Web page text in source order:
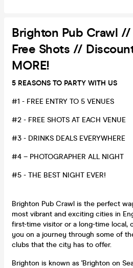
Brighton Pub Crawl
Free Shots //
MORE!
5 REASONS TO PARTY WITH US
#1 - FREE ENTRY TO 5 VENUES
#2 - FREE SHOTS AT EACH VENUE
#3 - DRINKS DEALS EVERYWHERE
#4 – PHOTOGRAPHER ALL NIGHT
#5 - THE BEST NIGHT EVER!
Brighton Pub Crawl is the perfect
most vibrant and exciting cities in
first-time visitor or a long-time local,
you on a journey through some of
clubs that the city has to offer.
Brighton is known as 'Brighton on